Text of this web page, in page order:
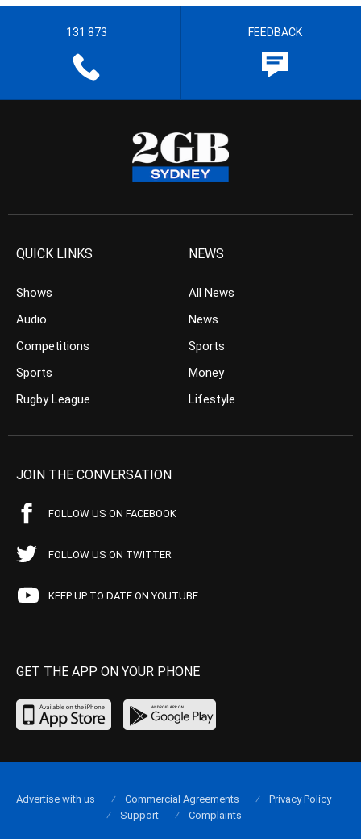
131 873 FEEDBACK
QUICK LINKS
Shows
Audio
Competitions
Sports
Rugby League
NEWS
All News
News
Sports
Money
Lifestyle
JOIN THE CONVERSATION
FOLLOW US ON FACEBOOK
FOLLOW US ON TWITTER
KEEP UP TO DATE ON YOUTUBE
GET THE APP ON YOUR PHONE
Advertise with us Commercial Agreements
Privacy Policy
Support
Complaints